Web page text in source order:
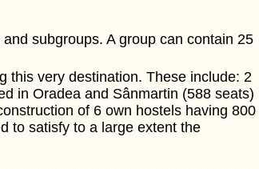
subgroups. A group can contain 25
this very destination. These include: 2
in Oradea and Sânmartin (588 seats)
of 6 own hostels having 800
to satisfy to a large extent the